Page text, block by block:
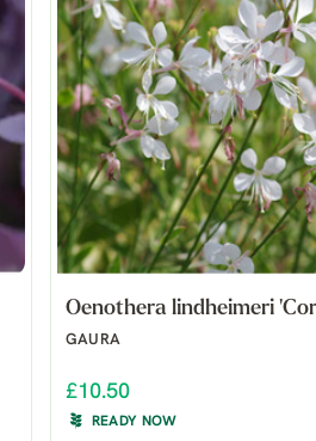
Oenothera lindheimeri
GAURA
£10.50
READY NOW